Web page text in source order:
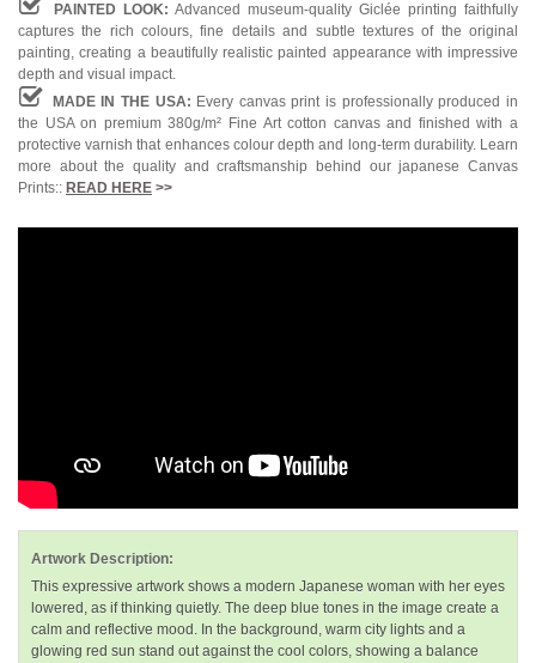
PAINTED LOOK: Advanced museum-quality Giclée printing faithfully
captures the rich colours, fine details and subtle textures of the original
painting, creating a beautifully realistic painted appearance with impressive
depth and visual impact.
MADE IN THE USA: Every canvas print is professionally produced in
the USA on premium 380g/m² Fine Art cotton canvas and finished with a
protective varnish that enhances colour depth and long-term durability. Learn
more about the quality and craftsmanship behind our japanese Canvas
Prints:: READ HERE >>
Artwork Description:
This expressive artwork shows a modern Japanese woman with her eyes
lowered, as if thinking quietly. The deep blue tones in the image create a
calm and reflective mood. In the background, warm city lights and a
glowing red sun stand out against the cool colors, showing a balance